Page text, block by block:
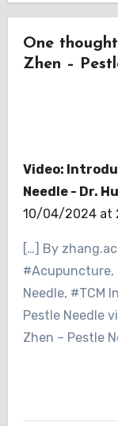
One
Zhen –
Video:
Needle - Dr.
10/04/2024 at
[…] By
#Acupuncture,
Needle, #TCM
Pestle Needle
Zhen – Pestle